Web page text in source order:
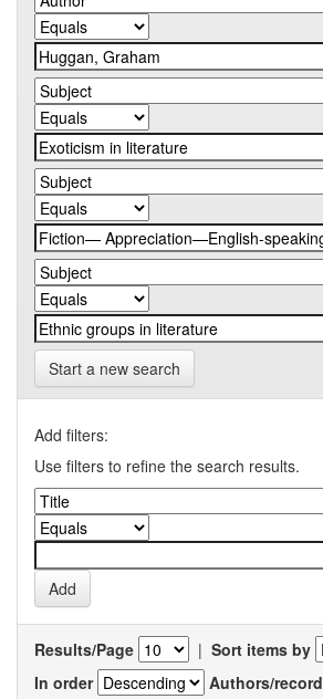
Start a new search
Add filters:
Use filters to refine the search results.
Results/Page | Sort items by
In order
Authors/record